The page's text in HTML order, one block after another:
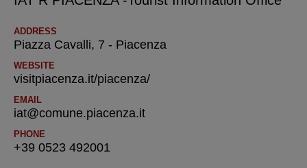
ADDRESS
Piazza Cavalli, 7 - Piacenza
WEBSITE
visitpiacenza.it/piacenza/
EMAIL
iat@comune.piacenza.it
PHONE
+39 0523 492001